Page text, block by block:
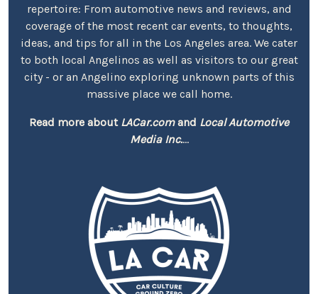
repertoire: From automotive news and reviews, and
coverage of the most recent car events, to thoughts,
ideas, and tips for all in the Los Angeles area. We cater
to both local Angelinos as well as visitors to our great
city - or an Angelino exploring unknown parts of this
massive place we call home.
Read more about LACar.comand Local Automotive
Media Inc....